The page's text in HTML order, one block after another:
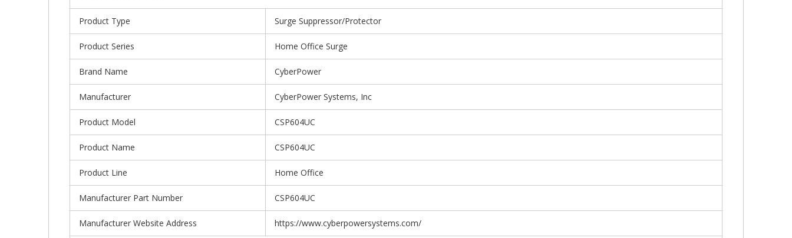
Product Type Surge Suppressor/Protector
Product Series Home Office Surge
Brand Name CyberPower
Manufacturer CyberPower Systems, Inc
Product Model CSP604UC
Product Name CSP604UC
Product Line Home Office
Manufacturer Part Number CSP604UC
Manufacturer Website Address https://www.cyberpowersystems.com/